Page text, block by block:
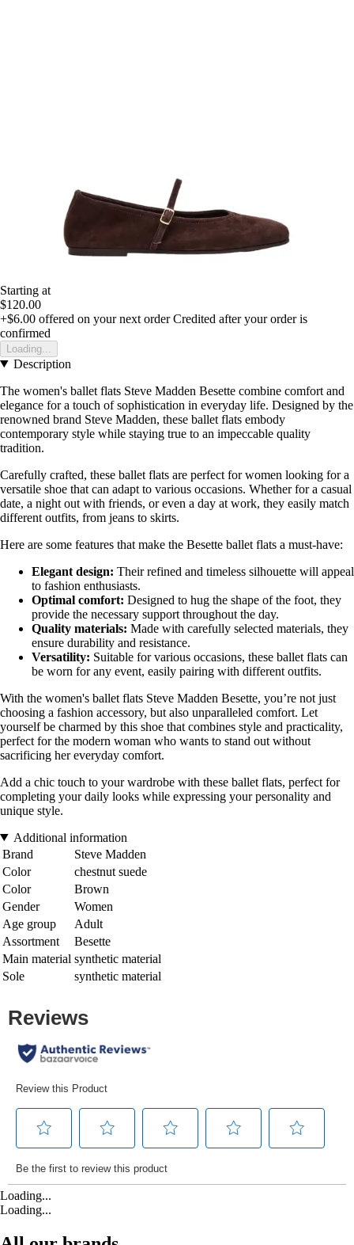
Starting at
$120.00
+$6.00 offered on your next order Credited after your order is
confirmed
Loading...
Description
The women's ballet flats Steve Madden Besette combine comfort and
elegance for a touch of sophistication in everyday life. Designed by the
renowned brand Steve Madden, these ballet flats embody
contemporary style while staying true to an impeccable quality
tradition.
Carefully crafted, these ballet flats are perfect for women looking for a
versatile shoe that can adapt to various occasions. Whether for a casual
date, a night out with friends, or even a day at work, they easily match
different outfits, from jeans to skirts.
Here are some features that make the Besette ballet flats a must-have:
Elegant design: Their refined and timeless silhouette will appeal
to fashion enthusiasts.
Optimal comfort: Designed to hug the shape of the foot, they
provide the necessary support throughout the day.
Quality materials: Made with carefully selected materials, they
ensure durability and resistance.
Versatility: Suitable for various occasions, these ballet flats can
be worn for any event, easily pairing with different outfits.
With the women's ballet flats Steve Madden Besette, you’re not just
choosing a fashion accessory, but also unparalleled comfort. Let
yourself be charmed by this shoe that combines style and practicality,
perfect for the modern woman who wants to stand out without
sacrificing her everyday comfort.
Add a chic touch to your wardrobe with these ballet flats, perfect for
completing your daily looks while expressing your personality and
unique style.
Additional information
Brand
Steve Madden
Color
chestnut suede
Color
Brown
Gender
Women
Age group
Adult
Assortment
Besette
Main material synthetic material
Sole
synthetic material
Loading...
Loading...